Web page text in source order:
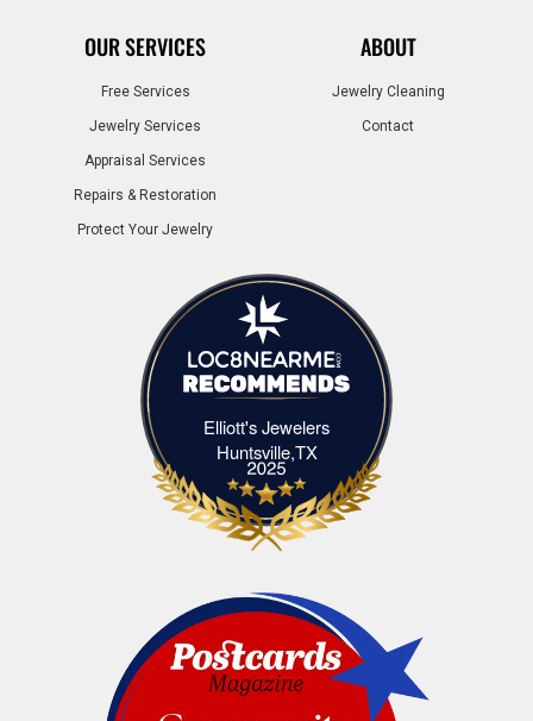
OUR SERVICES
Free Services
Jewelry Services
Appraisal Services
Repairs & Restoration
Protect Your Jewelry
ABOUT
Jewelry Cleaning
Contact
Elliott's Jewelers
Huntsville,TXElliott's Jewelers Huntsville,TX